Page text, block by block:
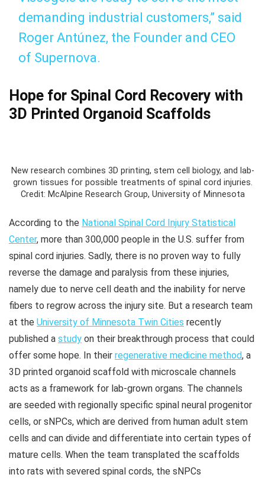
demanding industrial customers,” said
Roger Antúnez, the Founder and CEO
of Supernova.
Hope for Spinal Cord Recovery with
3D Printed Organoid Scaffolds
New research combines 3D printing, stem cell biology, and lab-
grown tissues for possible treatments of spinal cord injuries.
Credit: McAlpine Research Group, University of Minnesota
According to the National Spinal Cord Injury Statistical
Center, more than 300,000 people in the U.S. suffer from
spinal cord injuries. Sadly, there is no proven way to fully
reverse the damage and paralysis from these injuries,
namely due to nerve cell death and the inability for nerve
fibers to regrow across the injury site. But a research team
at the University of Minnesota Twin Cities recently
published a study on their breakthrough process that could
offer some hope. In their regenerative medicine method, a
3D printed organoid scaffold with microscale channels
acts as a framework for lab-grown organs. The channels
are seeded with regionally specific spinal neural progenitor
cells, or sNPCs, which are derived from human adult stem
cells and can divide and differentiate into certain types of
mature cells. When the team transplated the scaffolds
into rats with severed spinal cords, the sNPCs